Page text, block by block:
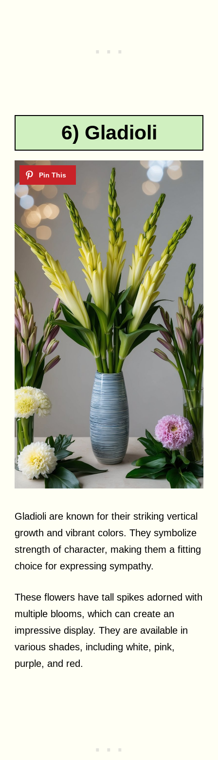
6) Gladioli
Gladioli are known for their striking vertical
growth and vibrant colors. They symbolize
strength of character, making them a fitting
choice for expressing sympathy.
These flowers have tall spikes adorned with
multiple blooms, which can create an
impressive display. They are available in
various shades, including white, pink,
purple, and red.